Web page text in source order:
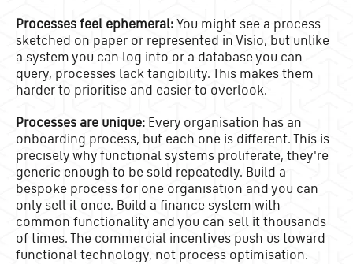
Processes feel ephemeral:You might see a process
sketched on paper or represented in Visio, but unlike
a system you can log into or a database you can
query, processes lack tangibility. This makes them
harder to prioritise and easier to overlook.
Processes are unique: Every organisation has an
onboarding process, but each one is different. This is
precisely why functional systems proliferate, they're
generic enough to be sold repeatedly. Build a
bespoke process for one organisation and you can
only sell it once. Build a finance system with
common functionality and you can sell it thousands
of times. The commercial incentives push us toward
functional technology, not process optimisation.